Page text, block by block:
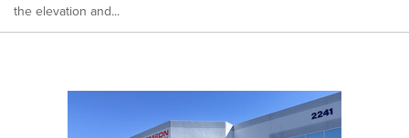
the elevation and...